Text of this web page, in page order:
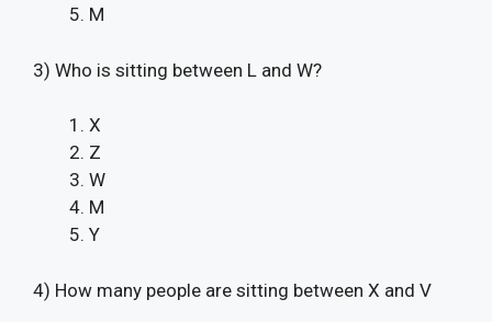
M
3) Who is sitting between L and W?
X
Z
W
M
Y
4) How many people are sitting between X and V